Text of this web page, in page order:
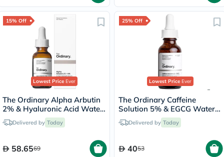
15% Off
Lowest PriceEver
The Ordinary Alpha Arbutin
2% & Hyaluronic Acid Water
Based Face Serum For
Uneven Skin Tone 30ml
Delivered by Today
58.6569
25% Off
Lowest PriceEver
The Ordinary Caffeine
Solution 5% & EGCG Water
Based Eye Serum Undereye
Puffiness & Pigmentation
Delivered by Today
4053